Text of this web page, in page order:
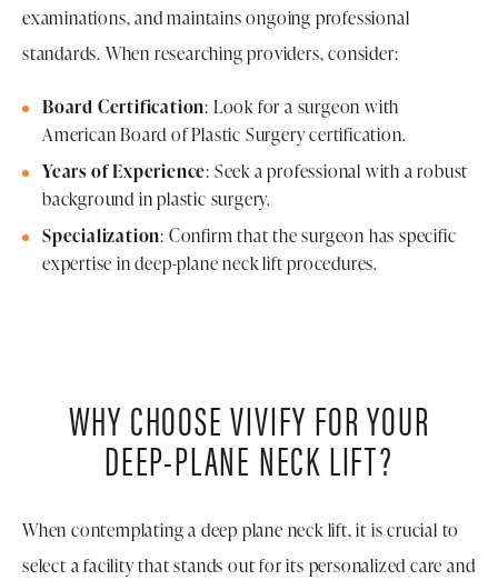
examinations, and maintains ongoing professional
standards. When researching providers, consider:
Board Certification: Look for a surgeon with
American Board of Plastic Surgery certification.
Years of Experience: Seek a professional with a robust
background in plastic surgery.
Specialization: Confirm that the surgeon has specific
expertise in deep-plane neck lift procedures.
WHY CHOOSE VIVIFY FOR YOUR
DEEP-PLANE NECK LIFT?
When contemplating a deep plane neck lift, it is crucial to
select a facility that stands out for its personalized care and